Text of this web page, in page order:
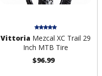
Vittoria Mezcal XC Trail 29
Inch MTB Tire
$96.99